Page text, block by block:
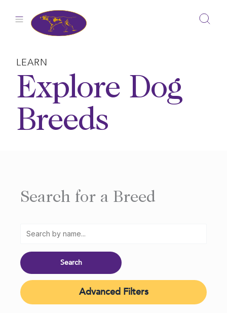
LEARN
Explore Dog
Breeds
Search for a Breed
Advanced Filters